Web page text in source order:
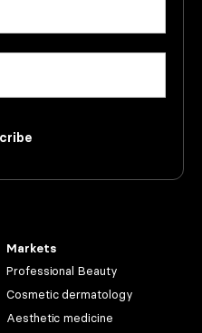
Markets
Professional Beauty
Cosmetic dermatology
Aesthetic medicine